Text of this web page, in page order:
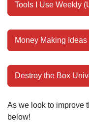
Tools I Use Weekly
Money Making
Destroy the Box
As we look to improve
below!